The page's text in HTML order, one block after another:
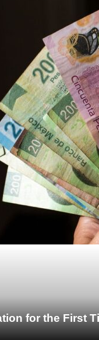
for the First